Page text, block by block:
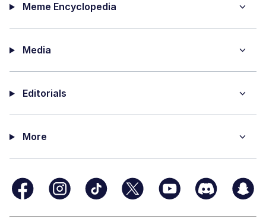
Meme Encyclopedia
Media
Editorials
More